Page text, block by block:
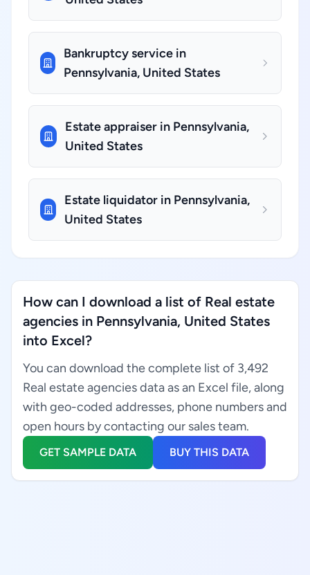
Bankruptcy service in
Pennsylvania, United States
Estate appraiser in Pennsylvania,
United States
Estate liquidator in Pennsylvania,
United States
How can I download a list of Real estate
agencies in Pennsylvania, United States
into Excel?
You can download the complete list of 3,492
Real estate agencies data as an Excel file, along
with geo-coded addresses, phone numbers and
open hours by contacting our sales team.
GET SAMPLE DATA BUY THIS DATA